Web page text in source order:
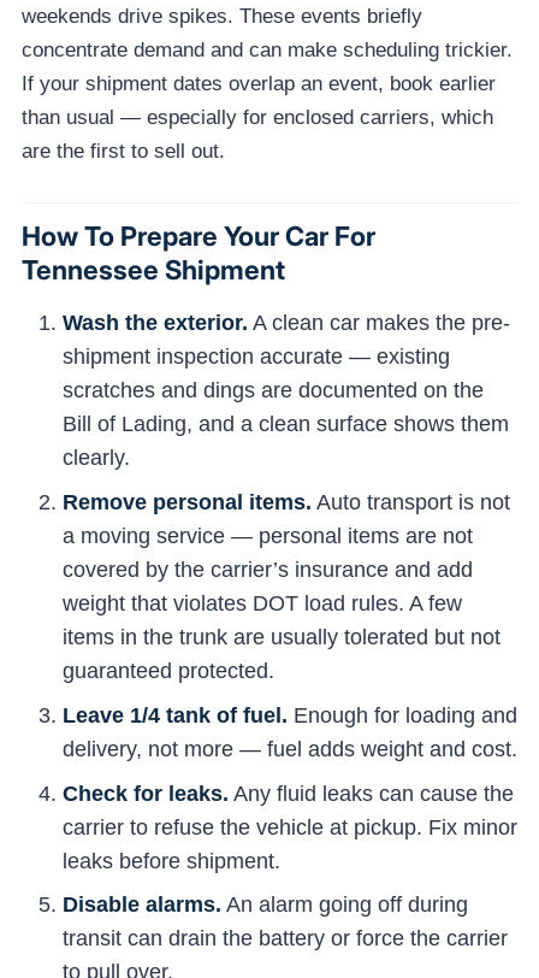
weekends drive spikes. These events briefly
concentrate demand and can make scheduling trickier.
If your shipment dates overlap an event, book earlier
than usual — especially for enclosed carriers, which
are the first to sell out.
How To Prepare Your Car For
Tennessee Shipment
Wash the exterior. A clean car makes the pre-
shipment inspection accurate — existing
scratches and dings are documented on the
Bill of Lading, and a clean surface shows them
clearly.
Remove personal items. Auto transport is not
a moving service — personal items are not
covered by the carrier’s insurance and add
weight that violates DOT load rules. A few
items in the trunk are usually tolerated but not
guaranteed protected.
Leave 1/4 tank of fuel. Enough for loading and
delivery, not more — fuel adds weight and cost.
Check for leaks. Any fluid leaks can cause the
carrier to refuse the vehicle at pickup. Fix minor
leaks before shipment.
Disable alarms. An alarm going off during
transit can drain the battery or force the carrier
to pull over.